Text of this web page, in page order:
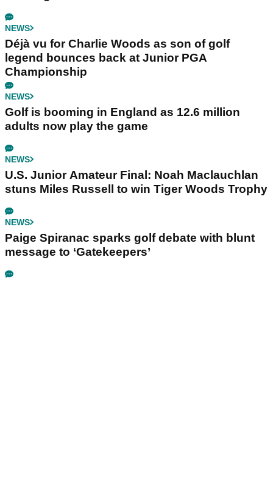
NEWS
Déjà vu for Charlie Woods as son of golf
legend bounces back at Junior PGA
Championship
NEWS
Golf is booming in England as 12.6 million
adults now play the game
NEWS
U.S. Junior Amateur Final: Noah Maclauchlan
stuns Miles Russell to win Tiger Woods Trophy
NEWS
Paige Spiranac sparks golf debate with blunt
message to ‘Gatekeepers’